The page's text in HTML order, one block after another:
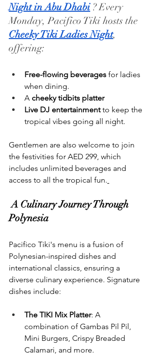
Night in Abu Dhabi ? Every
Monday, Pacifico Tiki hosts the
Cheeky Tiki Ladies Night,
offering:
Free-flowing beverages for ladies
when dining.
A cheeky tidbits platter
Live DJ entertainment to keep the
tropical vibes going all night.
Gentlemen are also welcome to join
the festivities for AED 299, which
includes unlimited beverages and
access to all the tropical fun.
A Culinary Journey Through
Polynesia
Pacifico Tiki's menu is a fusion of
Polynesian-inspired dishes and
international classics, ensuring a
diverse culinary experience. Signature
dishes include:
The TIKI Mix Platter: A
combination of Gambas Pil Pil,
Mini Burgers, Crispy Breaded
Calamari, and more.